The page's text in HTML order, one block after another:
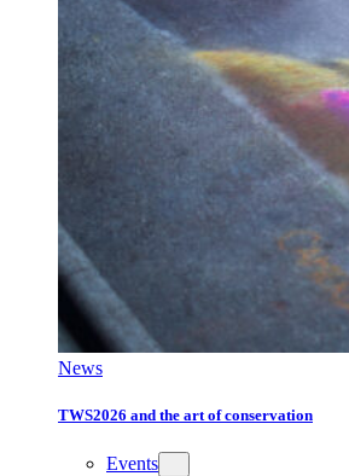
News
TWS2026 and the art of conservation
Events